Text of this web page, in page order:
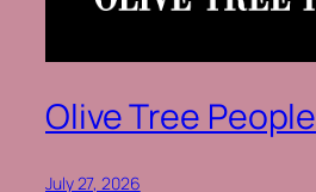
Olive Tree People
July 27, 2026